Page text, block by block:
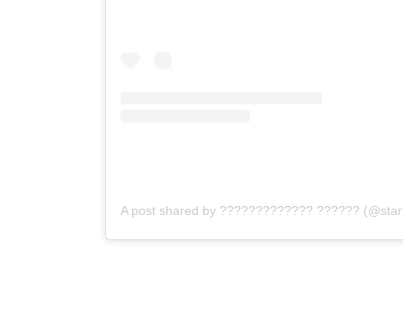
A post shared by ????????????? ??????